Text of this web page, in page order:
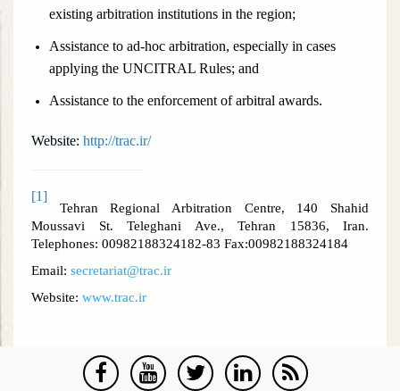
existing arbitration institutions in the region;
Assistance to ad-hoc arbitration, especially in cases
applying the UNCITRAL Rules; and
Assistance to the enforcement of arbitral awards.
Website: http://trac.ir/
[1]
Tehran Regional Arbitration Centre, 140 Shahid
Moussavi St. Teleghani Ave., Tehran 15836, Iran.
Telephones: 00982188324182-83 Fax:00982188324184
Email: secretariat@trac.ir
Website: www.trac.ir